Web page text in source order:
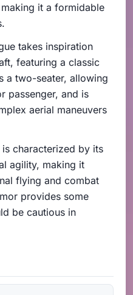
it a formidable
takes inspiration
featuring a classic
a two-seater, allowing
passenger, and is
aerial maneuvers
characterized by its
agility, making it
flying and combat
provides some
be cautious in